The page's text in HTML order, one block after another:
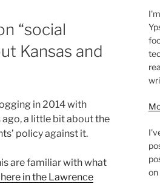
“social
Kansas and
in 2014 with
a little bit about the
policy against it.
are familiar with what
in the Lawrence
on